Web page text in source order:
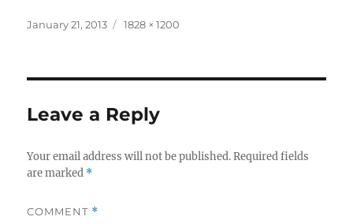
Posted
January 21, 2013
Full
1828 × 1200
Leave a Reply
Your email address will not be published. Required fields
are marked *
COMMENT *